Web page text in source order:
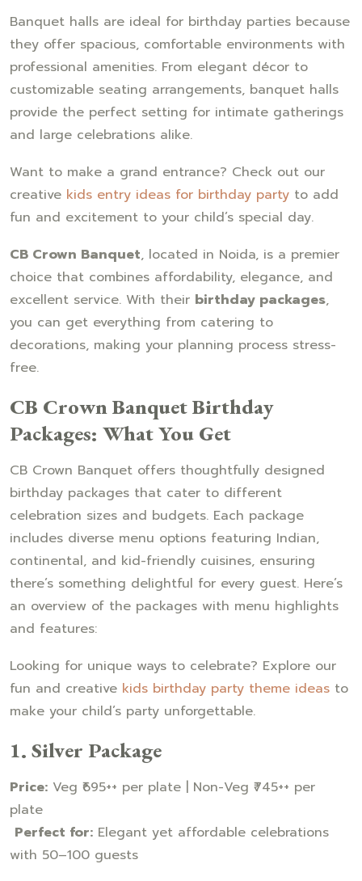
Banquet halls are ideal for birthday parties because
they offer spacious, comfortable environments with
professional amenities. From elegant décor to
customizable seating arrangements, banquet halls
provide the perfect setting for intimate gatherings
and large celebrations alike.
Want to make a grand entrance? Check out our
creative kids entry ideas for birthday party to add
fun and excitement to your child’s special day.
CB Crown Banquet, located in Noida, is a premier
choice that combines affordability, elegance, and
excellent service. With their birthday packages,
you can get everything from catering to
decorations, making your planning process stress-
free.
CB Crown Banquet Birthday
Packages: What You Get
CB Crown Banquet offers thoughtfully designed
birthday packages that cater to different
celebration sizes and budgets. Each package
includes diverse menu options featuring Indian,
continental, and kid-friendly cuisines, ensuring
there’s something delightful for every guest. Here’s
an overview of the packages with menu highlights
and features:
Looking for unique ways to celebrate? Explore our
fun and creative kids birthday party theme ideas to
make your child’s party unforgettable.
1. Silver Package
Price: Veg ₹695++ per plate | Non-Veg ₹745++ per
plate
Perfect for: Elegant yet affordable celebrations
with 50–100 guests